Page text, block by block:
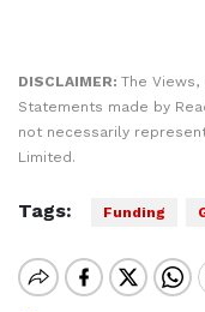
DISCLAIMER: The Views,
Statements made by
not necessarily
Limited.
Tags: Funding